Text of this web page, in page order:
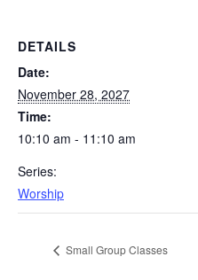
DETAILS
Date:
November 28, 2027
Time:
10:10 am - 11:10 am
Series:
Worship
Small Group Classes